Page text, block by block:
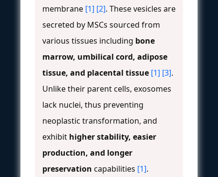
membrane [1] [2]. These vesicles are
secreted by MSCs sourced from
various tissues including bone
marrow, umbilical cord, adipose
tissue, and placental tissue [1] [3].
Unlike their parent cells, exosomes
lack nuclei, thus preventing
neoplastic transformation, and
exhibit higher stability, easier
production, and longer
preservation capabilities [1].